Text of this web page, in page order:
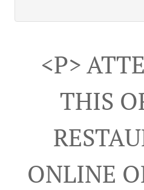
<p>
THIS
ONLINE